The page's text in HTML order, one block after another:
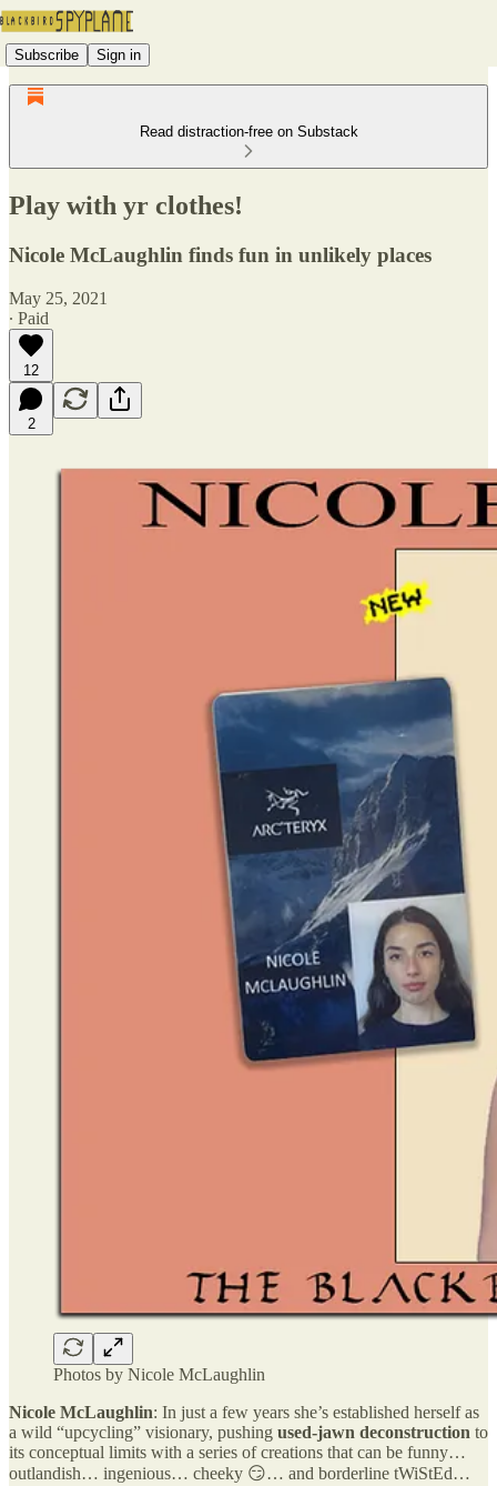
Subscribe Sign in
Read distraction-free on Substack
Play with yr clothes!
Nicole McLaughlin finds fun in unlikely places
May 25, 2021
∙ Paid
12
2
Photos by Nicole McLaughlin
Nicole McLaughlin: In just a few years she’s established herself as
a wild “upcycling” visionary, pushing used-jawn deconstruction to
its conceptual limits with a series of creations that can be funny…
outlandish… ingenious… cheeky 😏… and borderline tWiStEd…